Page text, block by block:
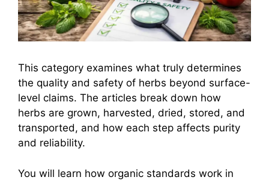
This category examines what truly determines
the quality and safety of herbs beyond surface-
level claims. The articles break down how
herbs are grown, harvested, dried, stored, and
transported, and how each step affects purity
and reliability.
You will learn how organic standards work in